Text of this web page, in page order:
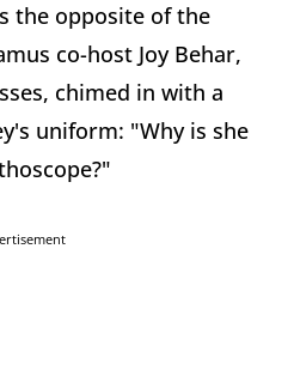
the opposite of the
co-host Joy Behar,
chimed in with a
uniform: "Why is she